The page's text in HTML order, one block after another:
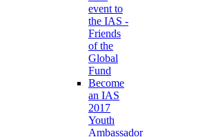
event to
the IAS -
Friends
of the
Global
Fund
Become
an IAS
2017
Youth
Ambassador